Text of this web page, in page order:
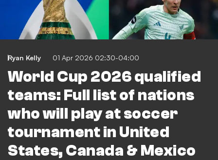
Ryan Kelly 01 Apr 2026 02:30-04:00
World Cup 2026 qualified
teams: Full list of nations
who will play at soccer
tournament in United
States, Canada & Mexico